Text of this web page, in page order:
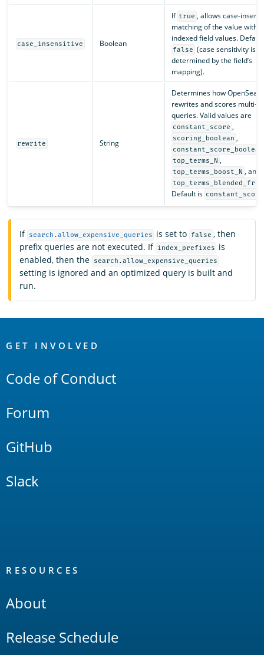
case_insensitive Boolean
If true , allows case-
matching of the value with
indexed field values.
false (case sensitivity is
determined by the field’s
mapping).
rewrite String
Determines how
rewrites and scores multi-
queries. Valid values are
constant_score ,
scoring_boolean ,
constant_score_boolean
top_terms_N ,
top_terms_boost_N , and
Default is constant_score
If search.allow_expensive_queries is set to false , then
prefix queries are not executed. If index_prefixes
is
enabled, then the
search.allow_expensive_queries
setting is ignored and an optimized query is built and
run.
Links
GET INVOLVED
Code of Conduct
Forum
GitHub
Slack
RESOURCES
About
Release Schedule